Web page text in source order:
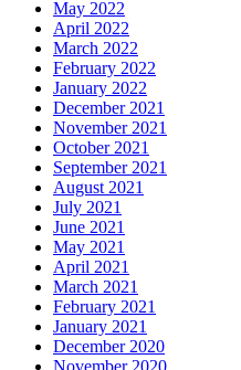
May 2022
April 2022
March 2022
February 2022
January 2022
December 2021
November 2021
October 2021
September 2021
August 2021
July 2021
June 2021
May 2021
April 2021
March 2021
February 2021
January 2021
December 2020
November 2020